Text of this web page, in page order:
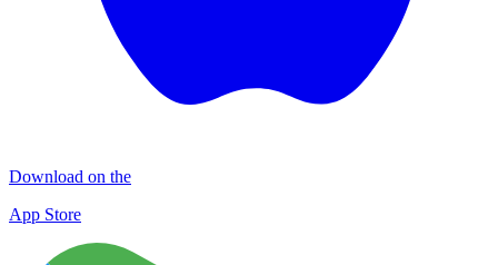
Download on the
App Store